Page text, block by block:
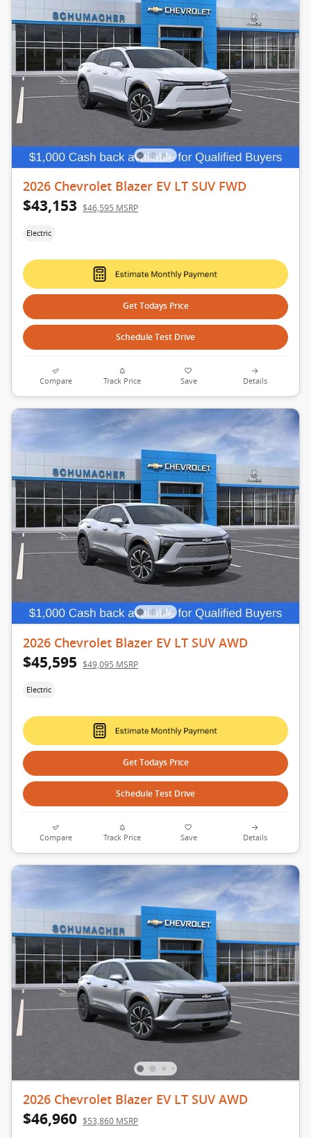
2026 Chevrolet Blazer EV LT SUV FWD
$43,153 $46,595 MSRP
Electric
Get Todays Price
Schedule Test Drive
Compare Track Price Save Details
2026 Chevrolet Blazer EV LT SUV AWD
$45,595 $49,095 MSRP
Electric
Get Todays Price
Schedule Test Drive
Compare Track Price Save Details
2026 Chevrolet Blazer EV LT SUV AWD
$46,960 $53,860 MSRP